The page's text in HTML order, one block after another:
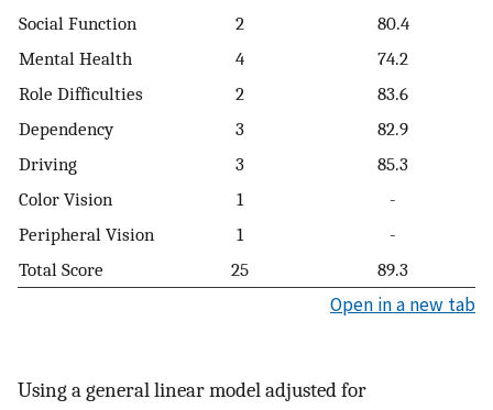
Social Function
2
80.4
Mental Health
4
74.2
Role Difficulties
2
83.6
Dependency
3
82.9
Driving
3
85.3
Color Vision
1
-
Peripheral Vision
1
-
Total Score
25 89.3
Open in a new tab
Using a general linear model adjusted for